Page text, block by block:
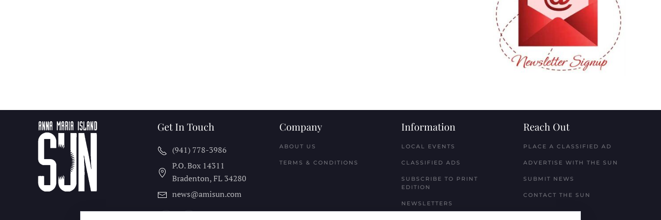
Get In Touch
(941) 778-3986
P.O. Box 14311
Bradenton, FL 34280
news@amisun.com
Company
ABOUT US
TERMS & CONDITIONS
Information
LOCAL EVENTS
CLASSIFIED ADS
SUBSCRIBE TO PRINT
EDITION
NEWSLETTERS
Reach Out
PLACE A CLASSIFIED AD
ADVERTISE WITH THE SUN
SUBMIT NEWS
CONTACT THE SUN